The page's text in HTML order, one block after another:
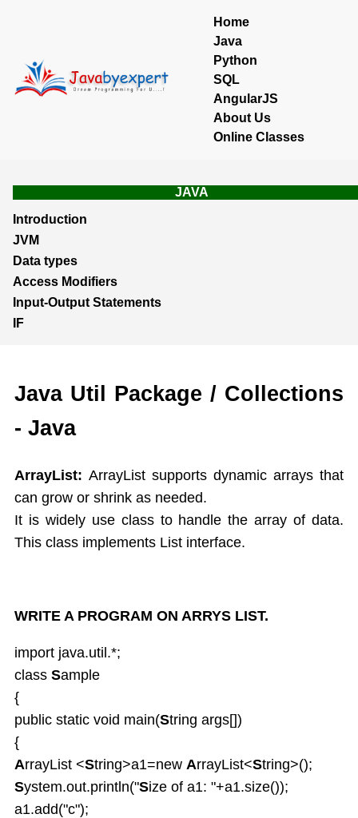
Home
Java
Python
SQL
AngularJS
About Us
Online Classes
JAVA
Introduction
JVM
Data types
Access Modifiers
Input-Output Statements
IF
While
For
Arrays
Dynamic Array
Arrays Class
Object Oriented Programming
Overloading Methods
This Operator
Static
Final,String class,Command line args
Enum types
Inheritance
OverRiding
Abstract classes
Interfaces
Java Util Package / Collections
- Java
ArrayList: ArrayList supports dynamic arrays that
can grow or shrink as needed.
It is widely use class to handle the array of data.
This class implements List interface.
WRITE A PROGRAM ON ARRYS LIST.
import java.util.*;
class Sample
{
public static void main(String args[])
{
ArrayList <String>a1=new ArrayList<String>();
System.out.println("Size of a1: "+a1.size());
a1.add("c");